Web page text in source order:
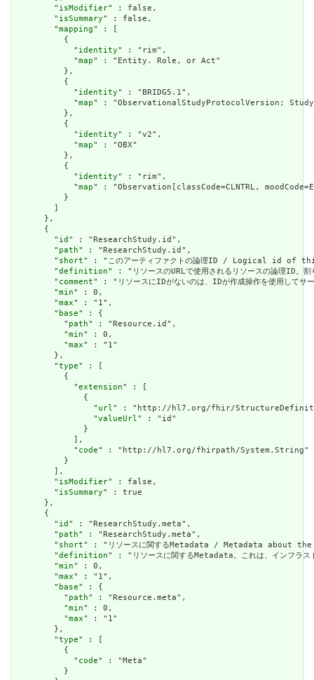
        "
isModifier" : false,
        "
isSummary" : false,
        "
mapping" : [
          {
            "
identity" : "rim",
            "
map" : "Entity. Role, or Act"
          },
          {
            "
identity" : "BRIDG5.1",
            "
map" : "ObservationalStudyProtocolVersion;
          },
          {
            "
identity" : "v2",
            "
map" : "OBX"
          },
          {
            "
identity" : "rim",
            "
map" : "Observation[classCode=CLNTRL,
          }
        ]
      },
      {
        "
id " : "ResearchStudy.id",
        "
path" : "ResearchStudy.id",
        "
short" : "このアーティファクトの論理ID / Logical id
        "
definition" : "リソースのURLで使用されるリソースの
        "
comment" : "リソースにIDがないのは、IDが作成操作を
        "
min" : 0,
        "
max" : "1",
        "
base" : {
          "
path" : "Resource.id",
          "
min" : 0,
          "
max" : "1"
        },
        "
type" : [
          {
            "
extension" : [
              {
                "
url " : "http://hl7.org/fhir/
                "
valueUrl " : "id"
              }
            ],
            "
code" : "http://hl7.org/fhirpath/System.String"
          }
        ],
        "
isModifier" : false,
        "
isSummary" : true
      },
      {
        "
id " : "ResearchStudy.meta",
        "
path" : "ResearchStudy.meta",
        "
short" : "リソースに関するMetadata / Metadata about
        "
definition" : "リソースに関するMetadata。これは、イン
        "
min" : 0,
        "
max" : "1",
        "
base" : {
          "
path" : "Resource.meta",
          "
min" : 0,
          "
max" : "1"
        },
        "
type" : [
          {
            "
code" : "Meta"
          }